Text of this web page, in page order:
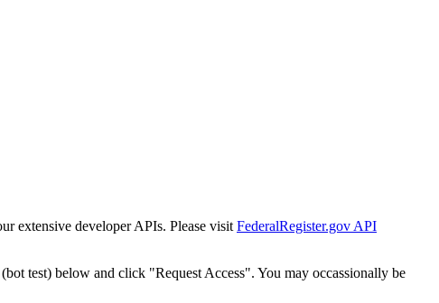
extensive developer APIs. Please visit FederalRegister.gov API
test) below and click "Request Access". You may occassionally be